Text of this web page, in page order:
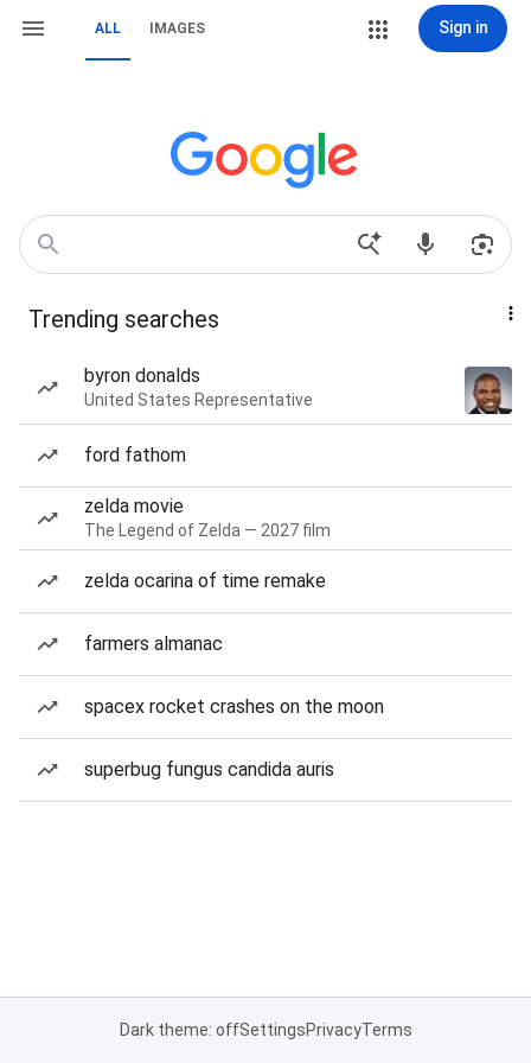
ALL IMAGES Sign in
Trending searches
byron donalds
United States Representative
ford fathom
zelda movie
The Legend of Zelda — 2027 film
zelda ocarina of time remake
farmers almanac
spacex rocket crashes on the moon
superbug fungus candida auris
Dark theme: offSettingsPrivacyTerms